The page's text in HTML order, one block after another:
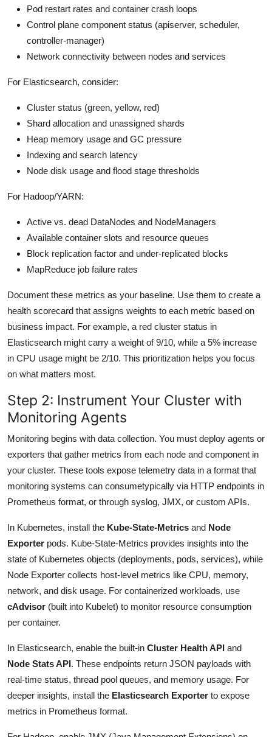
Pod restart rates and container crash loops
Control plane component status (apiserver, scheduler,
controller-manager)
Network connectivity between nodes and services
For Elasticsearch, consider:
Cluster status (green, yellow, red)
Shard allocation and unassigned shards
Heap memory usage and GC pressure
Indexing and search latency
Node disk usage and flood stage thresholds
For Hadoop/YARN:
Active vs. dead DataNodes and NodeManagers
Available container slots and resource queues
Block replication factor and under-replicated blocks
MapReduce job failure rates
Document these metrics as your baseline. Use them to create a
health scorecard that assigns weights to each metric based on
business impact. For example, a red cluster status in
Elasticsearch might carry a weight of 9/10, while a 5% increase
in CPU usage might be 2/10. This prioritization helps you focus
on what matters most.
Step 2: Instrument Your Cluster with
Monitoring Agents
Monitoring begins with data collection. You must deploy agents or
exporters that gather metrics from each node and component in
your cluster. These tools expose telemetry data in a format that
monitoring systems can consumetypically via HTTP endpoints in
Prometheus format, or through syslog, JMX, or custom APIs.
In Kubernetes, install the Kube-State-Metrics and Node
Exporter pods. Kube-State-Metrics provides insights into the
state of Kubernetes objects (deployments, pods, services), while
Node Exporter collects host-level metrics like CPU, memory,
network, and disk usage. For containerized workloads, use
cAdvisor (built into Kubelet) to monitor resource consumption
per container.
In Elasticsearch, enable the built-in Cluster Health API and
Node Stats API. These endpoints return JSON payloads with
real-time status, thread pool queues, and memory usage. For
deeper insights, install the Elasticsearch Exporter to expose
metrics in Prometheus format.